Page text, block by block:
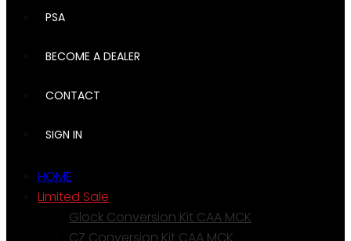
PSA
BECOME A DEALER
CONTACT
SIGN IN
HOME
Limited Sale
Glock Conversion Kit CAA MCK